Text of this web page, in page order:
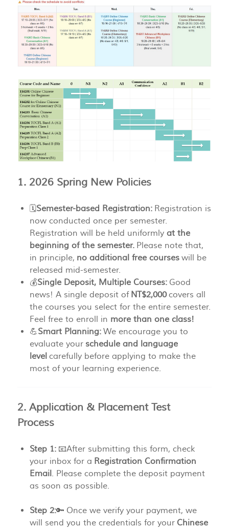
1. 2026 Spring New Policies
🗓️Semester-based Registration: Registration is
now conducted once per semester.
Registration will be held uniformly at the
beginning of the semester. Please note that,
in principle, no additional free courses will be
released mid-semester.
💰Single Deposit, Multiple Courses: Good
news! A single deposit of NT$2,000covers all
the courses you select for the entire semester.
Feel free to enroll in more than one class!
💪Smart Planning: We encourage you to
evaluate your schedule and language
level carefully before applying to make the
most of your learning experience.
2. Application & Placement Test
Process
Step 1: 📧After submitting this form, check
your inbox for a Registration Confirmation
Email. Please complete the deposit payment
as soon as possible.
Step 2:🔑 Once we verify your payment, we
will send you the credentials for your Chinese